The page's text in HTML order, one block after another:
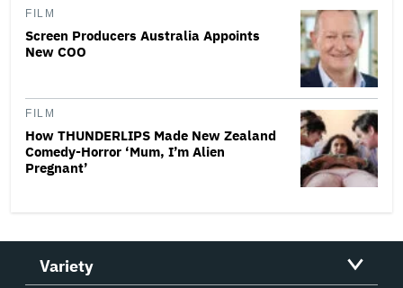
FILM
Screen Producers Australia Appoints
New COO
FILM
How THUNDERLIPS Made New Zealand
Comedy-Horror ‘Mum, I’m Alien
Pregnant’
Variety